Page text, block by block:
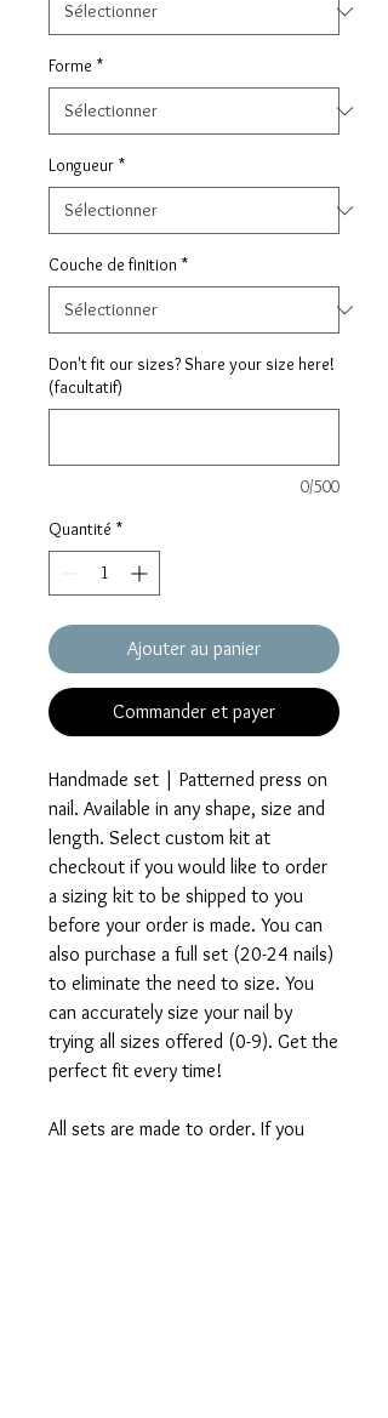
Forme *
Longueur *
Couche de finition *
Don't fit our sizes? Share your size here!
(facultatif)
0/500
Quantité *
Ajouter au panier
Commander et payer
Handmade set | Patterned press on
nail. Available in any shape, size and
length. Select custom kit at
checkout if you would like to order
a sizing kit to be shipped to you
before your order is made. You can
also purchase a full set (20-24 nails)
to eliminate the need to size. You
can accurately size your nail by
trying all sizes offered (0-9). Get the
perfect fit every time!
All sets are made to order. If you